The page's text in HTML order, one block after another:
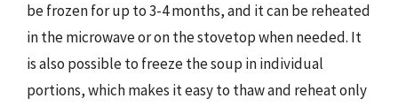
be frozen for up to 3-4 months, and it can be reheated
in the microwave or on the stovetop when needed. It
is also possible to freeze the soup in individual
portions, which makes it easy to thaw and reheat only